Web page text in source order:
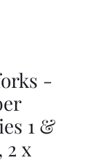
-
1 &
2 x